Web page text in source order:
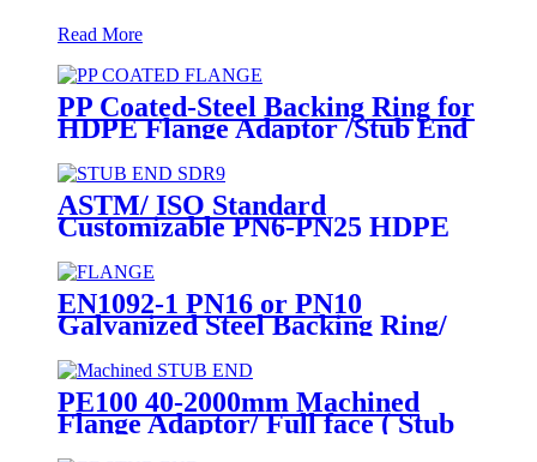
Read More
PP Coated-Steel Backing Ring for
HDPE Flange Adaptor /Stub End
ASTM/ ISO Standard
Customizable PN6-PN25 HDPE
short neck, long neck
EN1092-1 PN16 or PN10
Galvanized Steel Backing Ring/
Flange Plate for HDPE Flange
Adaptor
PE100 40-2000mm Machined
Flange Adaptor/ Full face ( Stub
End) HDPE Sipgot Fittings